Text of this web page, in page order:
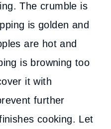
The crumble is
is golden and
are hot and
is browning too
it with
further
cooking. Let